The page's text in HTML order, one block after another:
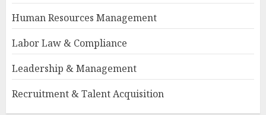
Human Resources Management
Labor Law & Compliance
Leadership & Management
Recruitment & Talent Acquisition